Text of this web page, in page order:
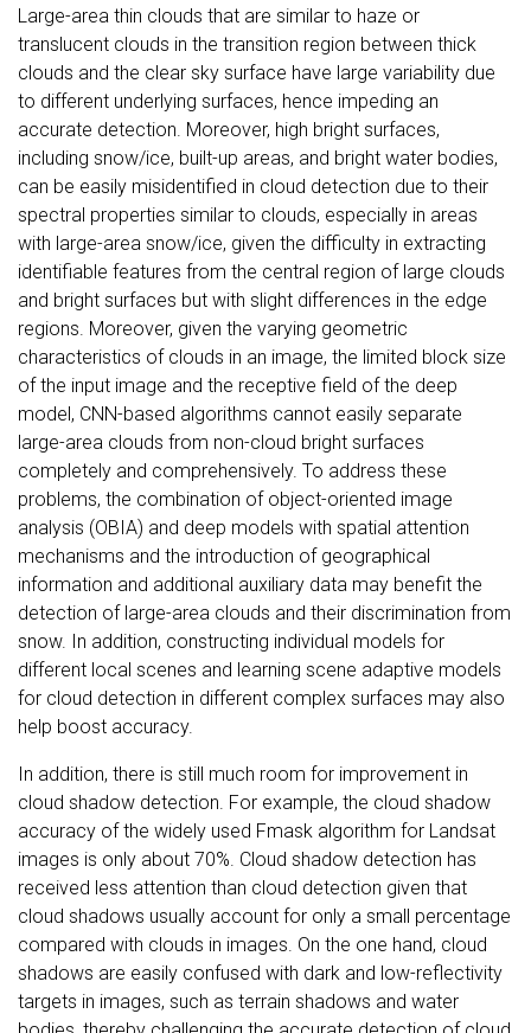
Large-area thin clouds that are similar to haze or
translucent clouds in the transition region between thick
clouds and the clear sky surface have large variability due
to different underlying surfaces, hence impeding an
accurate detection. Moreover, high bright surfaces,
including snow/ice, built-up areas, and bright water bodies,
can be easily misidentified in cloud detection due to their
spectral properties similar to clouds, especially in areas
with large-area snow/ice, given the difficulty in extracting
identifiable features from the central region of large clouds
and bright surfaces but with slight differences in the edge
regions. Moreover, given the varying geometric
characteristics of clouds in an image, the limited block size
of the input image and the receptive field of the deep
model, CNN-based algorithms cannot easily separate
large-area clouds from non-cloud bright surfaces
completely and comprehensively. To address these
problems, the combination of object-oriented image
analysis (OBIA) and deep models with spatial attention
mechanisms and the introduction of geographical
information and additional auxiliary data may benefit the
detection of large-area clouds and their discrimination from
snow. In addition, constructing individual models for
different local scenes and learning scene adaptive models
for cloud detection in different complex surfaces may also
help boost accuracy.
In addition, there is still much room for improvement in
cloud shadow detection. For example, the cloud shadow
accuracy of the widely used Fmask algorithm for Landsat
images is only about 70%. Cloud shadow detection has
received less attention than cloud detection given that
cloud shadows usually account for only a small percentage
compared with clouds in images. On the one hand, cloud
shadows are easily confused with dark and low-reflectivity
targets in images, such as terrain shadows and water